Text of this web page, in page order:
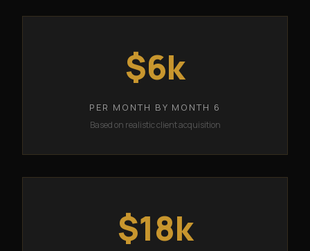
$6k
PER MONTH BY MONTH 6
Based on realistic client acquisition
$18k